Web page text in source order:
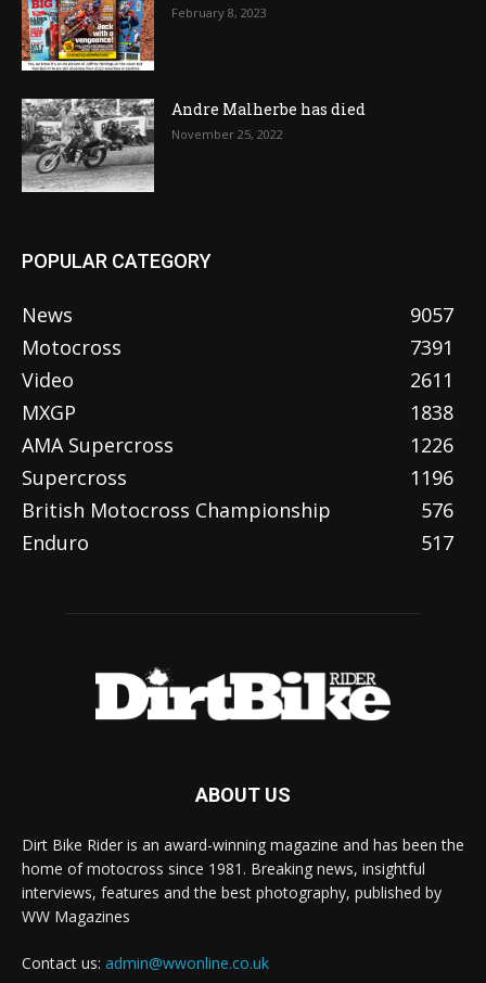
February 8, 2023
Andre Malherbe has died
November 25, 2022
POPULAR CATEGORY
News
9057
Motocross
7391
Video
2611
MXGP
1838
AMA Supercross
1226
Supercross
1196
British Motocross Championship
576
Enduro
517
ABOUT US
Dirt Bike Rider is an award-winning magazine and has been the
home of motocross since 1981. Breaking news, insightful
interviews, features and the best photography, published by
WW Magazines
Contact us: admin@wwonline.co.uk